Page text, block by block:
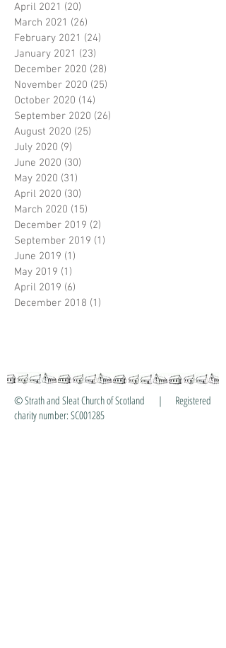
April 2021 (20)
March 2021 (26)
February 2021 (24)
January 2021 (23)
December 2020 (28)
November 2020 (25)
October 2020 (14)
September 2020 (26)
August 2020 (25)
July 2020 (9)
June 2020 (30)
May 2020 (31)
April 2020 (30)
March 2020 (15)
December 2019 (2)
September 2019 (1)
June 2019 (1)
May 2019 (1)
April 2019 (6)
December 2018 (1)
© Strath and Sleat Church of Scotland | Registered
charity number: SC001285